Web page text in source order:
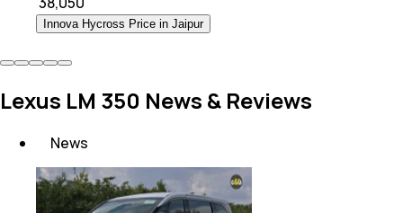
Innova Hycross Price in Jaipur
Lexus LM 350 News & Reviews
News